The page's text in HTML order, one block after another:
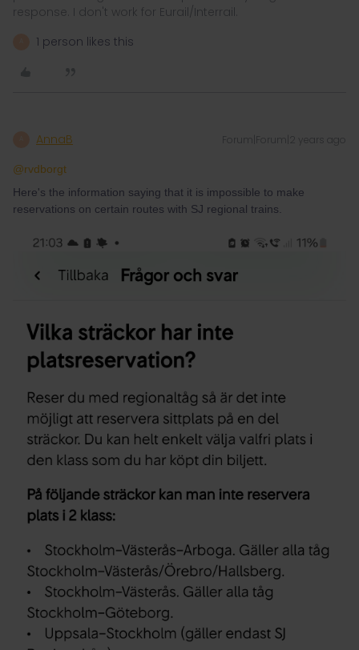
response. I don't work for Eurail/Interrail.
1 person likes this
AnnaB Forum|Forum|2 years ago
@rvdborgt
Here's the information saying that it is impossible to make
reservations on certain routes with SJ regional trains.